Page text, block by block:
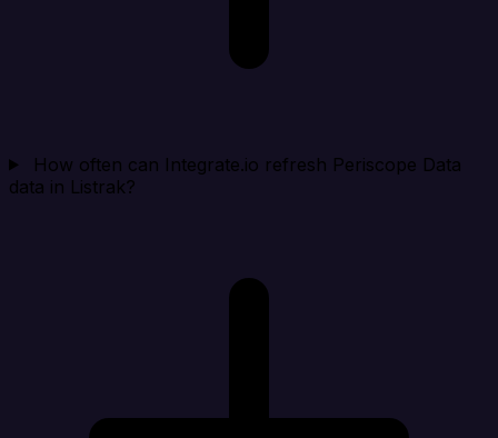
How often can Integrate.io refresh Periscope Data
data in Listrak?